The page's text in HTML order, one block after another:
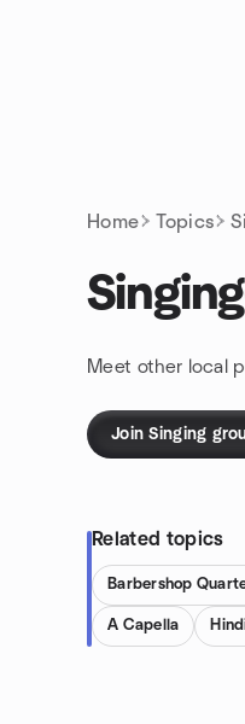
Home Topics
Singing
Meet other local
Join Singing
Related topics
Barbershop
A Capella